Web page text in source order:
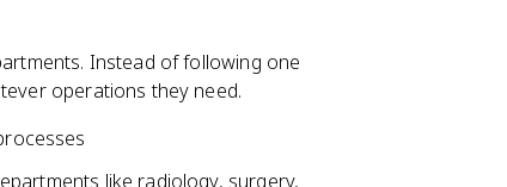
Instead of following one
operations they need.
like radiology, surgery,